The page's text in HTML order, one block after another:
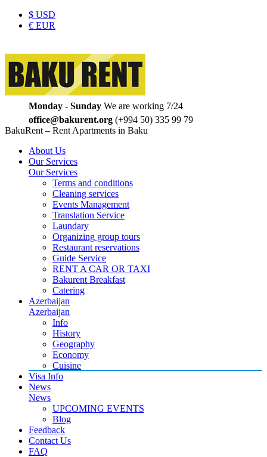
$ USD
€ EUR
Monday - Sunday We are working 7/24
office@bakurent.org (+994 50) 335 99 79
BakuRent – Rent Apartments in Baku
About Us
Our Services
Our Services
Terms and conditions
Cleaning services
Events Management
Translation Service
Laundary
Organizing group tours
Restaurant reservations
Guide Service
RENT A CAR OR TAXI
Bakurent Breakfast
Catering
Azerbaijan
Azerbaijan
Info
History
Geography
Economy
Cuisine
Visa Info
News
News
UPCOMING EVENTS
Blog
Feedback
Contact Us
FAQ